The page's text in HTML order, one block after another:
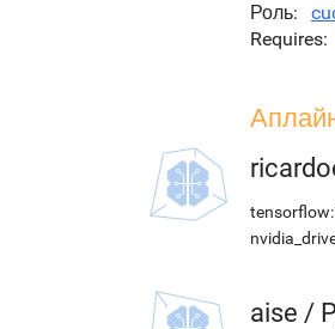
Роль
Requires
aise /